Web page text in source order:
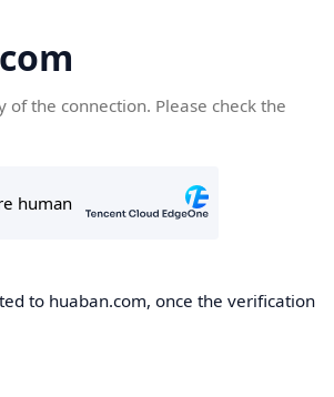
of the connection. Please check the
to huaban.com, once the verification